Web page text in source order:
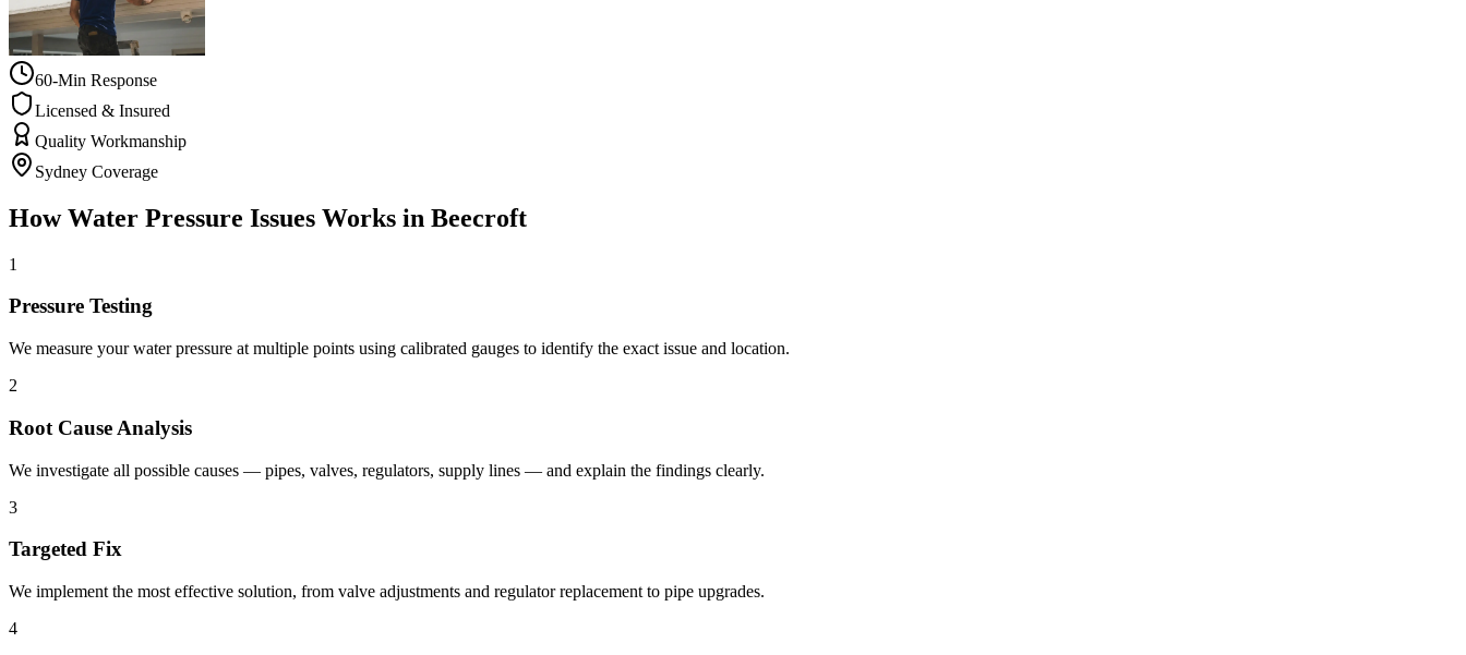
60-Min Response
Licensed & Insured
Quality Workmanship
Sydney Coverage
HowWater Pressure Issues Works in Beecroft
1
Pressure Testing
We measure your water pressure at multiple points using calibrated gauges to identify the exact issue and location.
2
Root Cause Analysis
We investigate all possible causes — pipes, valves, regulators, supply lines — and explain the findings clearly.
3
Targeted Fix
We implement the most effective solution, from valve adjustments and regulator replacement to pipe upgrades.
4